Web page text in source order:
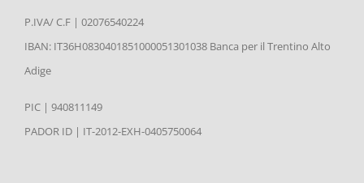
P.IVA/ C.F | 02076540224
IBAN: IT36H0830401851000051301038 Banca per il Trentino Alto
Adige
PIC | 940811149
PADOR ID | IT-2012-EXH-0405750064